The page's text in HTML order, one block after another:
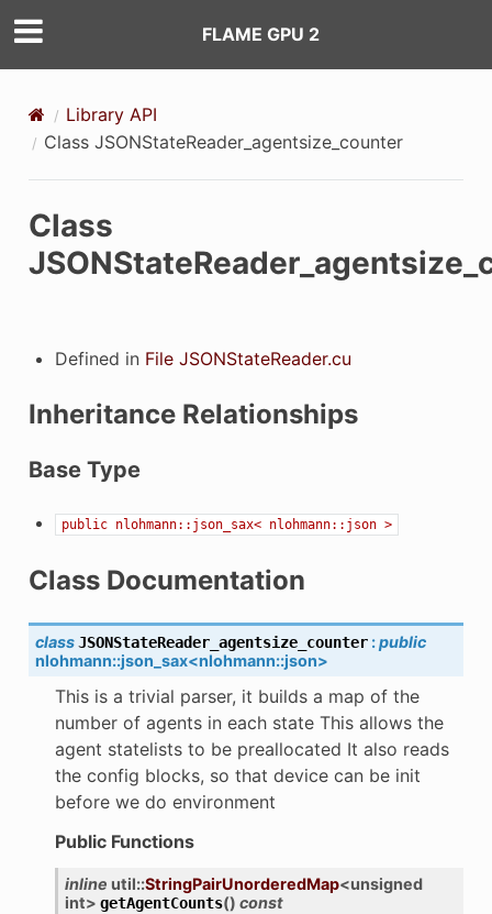
FLAME GPU 2
Library API
Class JSONStateReader_agentsize_counter
Class
Defined in File JSONStateReader.cu
Inheritance Relationships
Base Type
public nlohmann::json_sax< nlohmann::json >
Class Documentation
classJSONStateReader_agentsize_counter :public
nlohmann::json_sax<nlohmann::json>
This is a trivial parser, it builds a map of the
number of agents in each state This allows the
agent statelists to be preallocated It also reads
the config blocks, so that device can be init
before we do environment
Public Functions
inline util::StringPairUnorderedMap<unsigned
int> getAgentCounts() const